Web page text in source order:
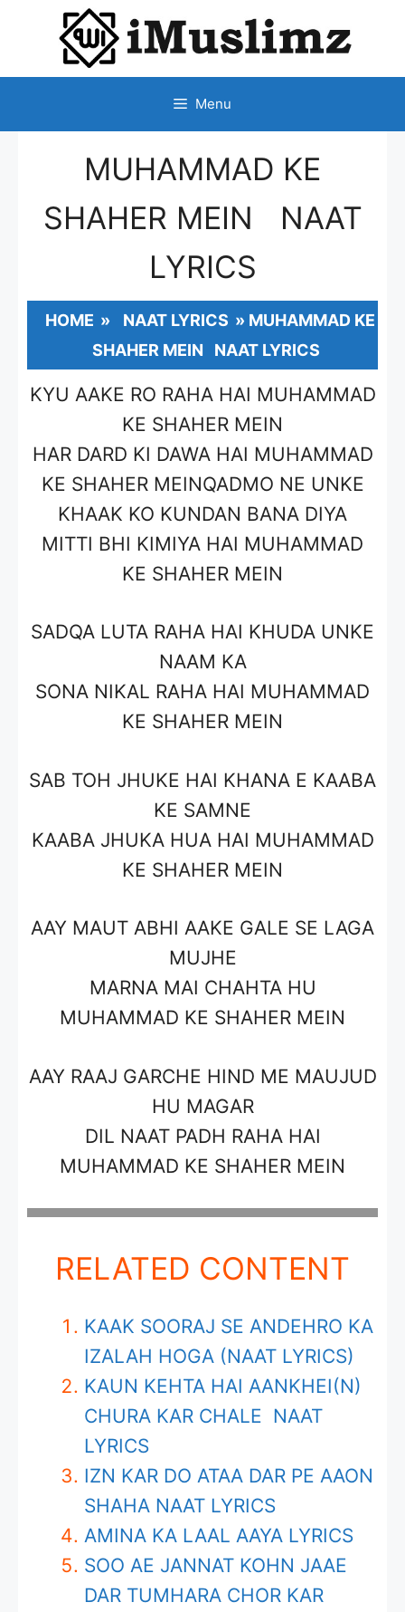
CONTENT
Menu
MUHAMMAD KE
SHAHER MEIN NAAT
LYRICS
HOME » NAAT LYRICS » MUHAMMAD KE
SHAHER MEIN NAAT LYRICS
KYU AAKE RO RAHA HAI MUHAMMAD
KE SHAHER MEIN
HAR DARD KI DAWA HAI MUHAMMAD
KE SHAHER MEINQADMO NE UNKE
KHAAK KO KUNDAN BANA DIYA
MITTI BHI KIMIYA HAI MUHAMMAD
KE SHAHER MEIN
SADQA LUTA RAHA HAI KHUDA UNKE
NAAM KA
SONA NIKAL RAHA HAI MUHAMMAD
KE SHAHER MEIN
SAB TOH JHUKE HAI KHANA E KAABA
KE SAMNE
KAABA JHUKA HUA HAI MUHAMMAD
KE SHAHER MEIN
AAY MAUT ABHI AAKE GALE SE LAGA
MUJHE
MARNA MAI CHAHTA HU
MUHAMMAD KE SHAHER MEIN
AAY RAAJ GARCHE HIND ME MAUJUD
HU MAGAR
DIL NAAT PADH RAHA HAI
MUHAMMAD KE SHAHER MEIN
RELATED CONTENT
KAAK SOORAJ SE ANDEHRO KA
IZALAH HOGA (NAAT LYRICS)
KAUN KEHTA HAI AANKHEI(N)
CHURA KAR CHALE NAAT
LYRICS
IZN KAR DO ATAA DAR PE AAON
SHAHA NAAT LYRICS
AMINA KA LAAL AAYA LYRICS
SOO AE JANNAT KOHN JAAE
DAR TUMHARA CHOR KAR